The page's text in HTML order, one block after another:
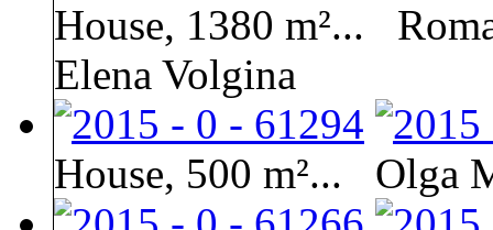
House, 1380 m²...
Elena Volgina
House, 500 m²... Olga